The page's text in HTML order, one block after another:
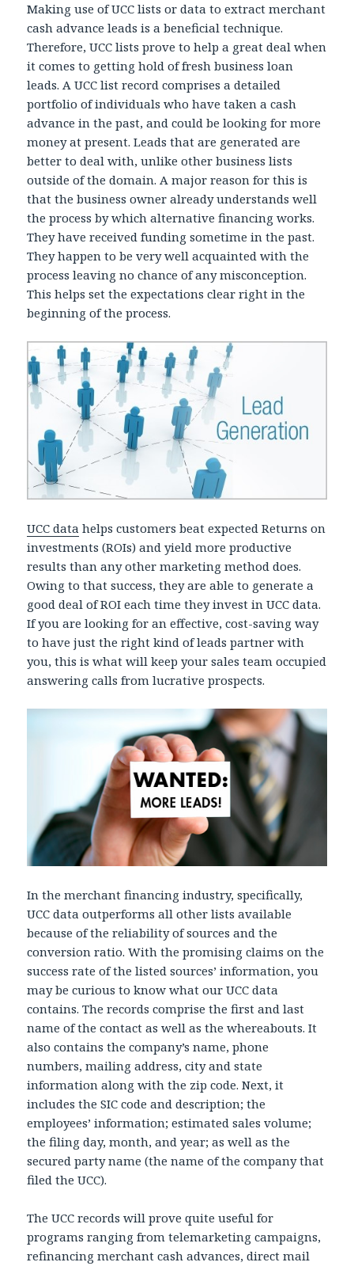
Making use of UCC lists or data to extract merchant
cash advance leads is a beneficial technique.
Therefore, UCC lists prove to help a great deal when
it comes to getting hold of fresh business loan
leads. A UCC list record comprises a detailed
portfolio of individuals who have taken a cash
advance in the past, and could be looking for more
money at present. Leads that are generated are
better to deal with, unlike other business lists
outside of the domain. A major reason for this is
that the business owner already understands well
the process by which alternative financing works.
They have received funding sometime in the past.
They happen to be very well acquainted with the
process leaving no chance of any misconception.
This helps set the expectations clear right in the
beginning of the process.
UCC data helps customers beat expected Returns on
investments (ROIs) and yield more productive
results than any other marketing method does.
Owing to that success, they are able to generate a
good deal of ROI each time they invest in UCC data.
If you are looking for an effective, cost-saving way
to have just the right kind of leads partner with
you, this is what will keep your sales team occupied
answering calls from lucrative prospects.
In the merchant financing industry, specifically,
UCC data outperforms all other lists available
because of the reliability of sources and the
conversion ratio. With the promising claims on the
success rate of the listed sources’ information, you
may be curious to know what our UCC data
contains. The records comprise the first and last
name of the contact as well as the whereabouts. It
also contains the company’s name, phone
numbers, mailing address, city and state
information along with the zip code. Next, it
includes the SIC code and description; the
employees’ information; estimated sales volume;
the filing day, month, and year; as well as the
secured party name (the name of the company that
filed the UCC).
The UCC records will prove quite useful for
programs ranging from telemarketing campaigns,
refinancing merchant cash advances, direct mail